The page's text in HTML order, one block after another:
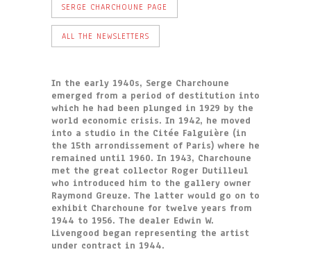
SERGE CHARCHOUNE PAGE
ALL THE NEWSLETTERS
In the early 1940s, Serge Charchoune
emerged from a period of destitution into
which he had been plunged in 1929 by the
world economic crisis. In 1942, he moved
into a studio in the Citée Falguière (in
the 15th arrondissement of Paris) where he
remained until 1960. In 1943, Charchoune
met the great collector Roger Dutilleul
who introduced him to the gallery owner
Raymond Greuze. The latter would go on to
exhibit Charchoune for twelve years from
1944 to 1956. The dealer Edwin W.
Livengood began representing the artist
under contract in 1944.